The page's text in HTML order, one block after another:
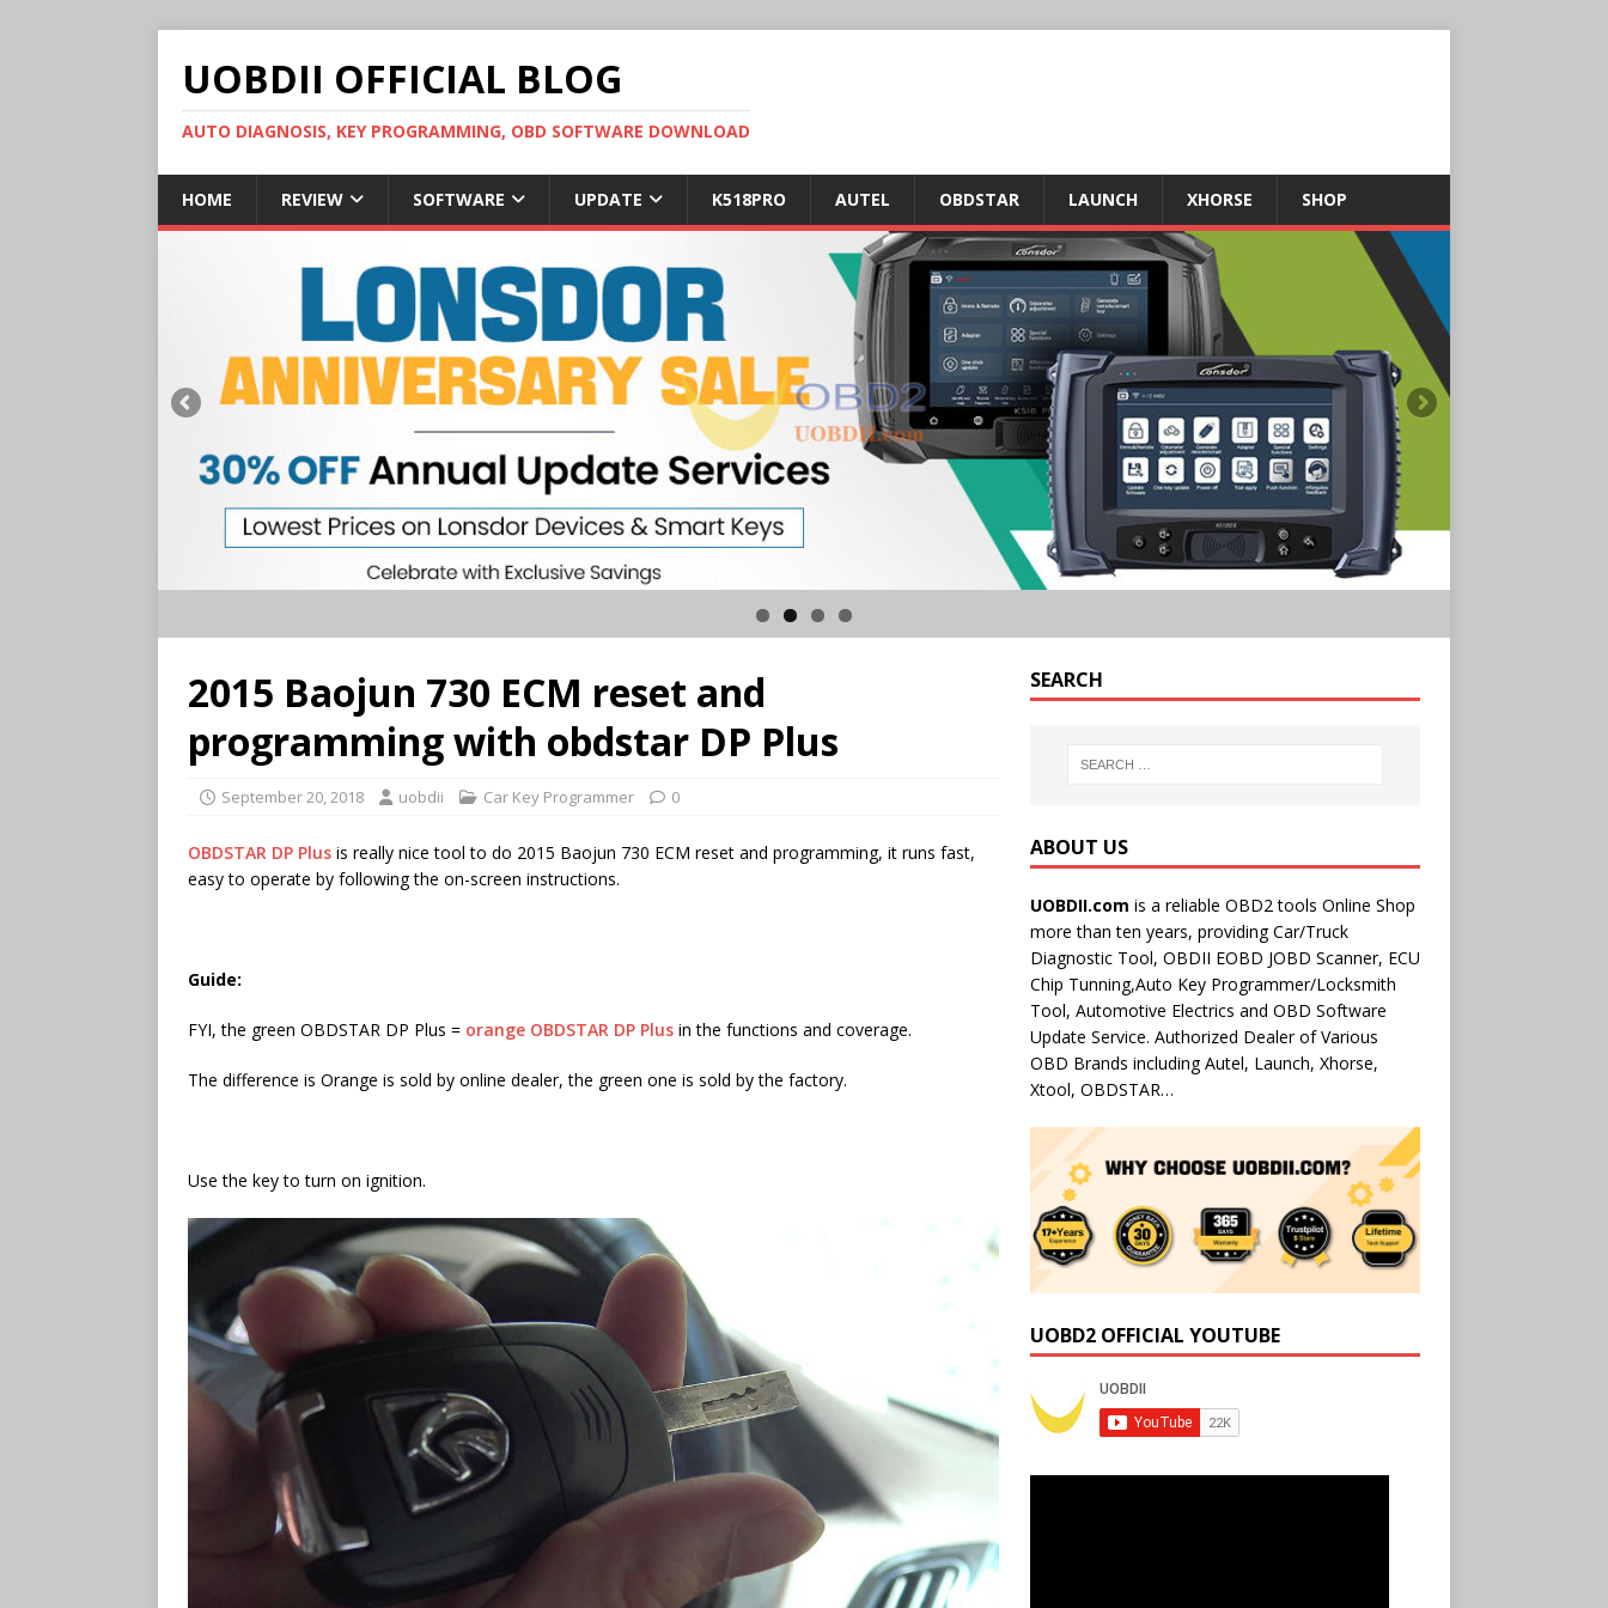
UOBDII OFFICIAL BLOG
AUTO DIAGNOSIS, KEY PROGRAMMING, OBD SOFTWARE DOWNLOAD
HOME REVIEW SOFTWARE UPDATE K518PRO AUTEL OBDSTAR LAUNCH XHORSE SHOP
2015 Baojun 730 ECM reset and
programming with obdstar DP Plus
September 20, 2018 uobdii Car Key Programmer 0
OBDSTAR DP Plus is really nice tool to do 2015 Baojun 730 ECM reset and programming, it runs fast,
easy to operate by following the on-screen instructions.
Guide:
FYI, the green OBDSTAR DP Plus = orange OBDSTAR DP Plus in the functions and coverage.
The difference is Orange is sold by online dealer, the green one is sold by the factory.
Use the key to turn on ignition.
SEARCH
ABOUT US
UOBDII.com is a reliable OBD2 tools Online Shop
more than ten years, providing Car/Truck
Diagnostic Tool, OBDII EOBD JOBD Scanner, ECU
Chip Tunning,Auto Key Programmer/Locksmith
Tool, Automotive Electrics and OBD Software
Update Service. Authorized Dealer of Various
OBD Brands including Autel, Launch, Xhorse,
Xtool, OBDSTAR…
UOBD2 OFFICIAL YOUTUBE